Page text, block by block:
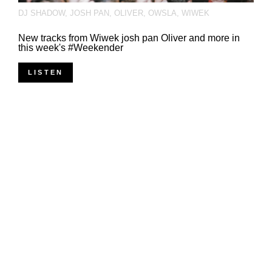
DJ SHADOW, JOSH PAN , OLIVER, OWSLA, WIWEK
New tracks from Wiwek josh pan Oliver and more in
this week's #Weekender
LISTEN